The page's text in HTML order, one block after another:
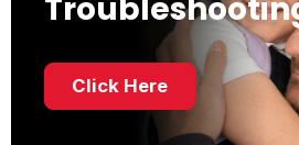
Click Here